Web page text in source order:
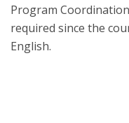
Program
required since the
English.